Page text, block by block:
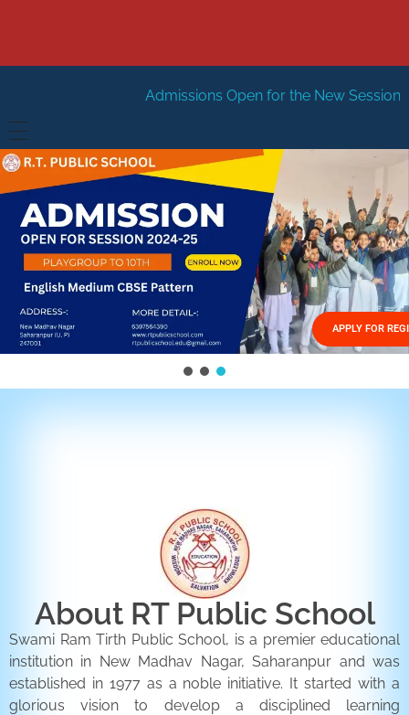
Admissions Open for the New Session 2026-27 New
HOME
ABOUT US
Management
FACILITIES
GALLERY
FEES STRUCTURE
APPLY FOR
About RT Public School
Swami Ram Tirth Public School, is a premier educational
institution in New Madhav Nagar, Saharanpur and was
established in 1977 as a noble initiative. It started with a
glorious vision to develop a disciplined learning